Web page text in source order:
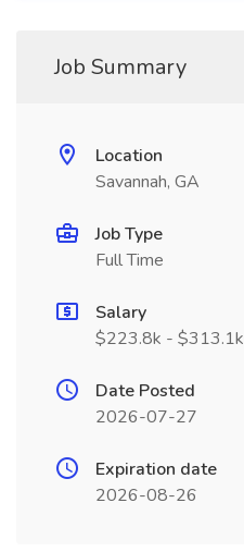
Job Summary
Location
Savannah, GA
Job Type
Full Time
Salary
$223.8k - $313.1k
Date Posted
2026-07-27
Expiration date
2026-08-26